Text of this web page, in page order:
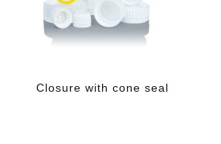
Closure with cone seal